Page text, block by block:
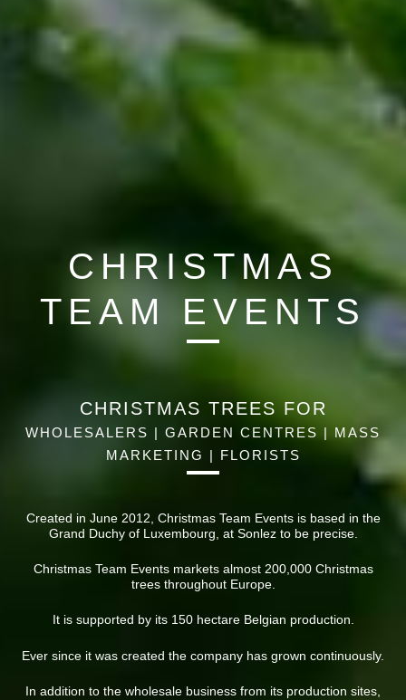
CHRISTMAS
TEAM EVENTS
CHRISTMAS TREES FOR
WHOLESALERS | GARDEN CENTRES | MASS
MARKETING | FLORISTS
Created in June 2012, Christmas Team Events is based in the
Grand Duchy of Luxembourg, at Sonlez to be precise.
Christmas Team Events markets almost 200,000 Christmas
trees throughout Europe.
It is supported by its 150 hectare Belgian production.
Ever since it was created the company has grown continuously.
In addition to the wholesale business from its production sites,